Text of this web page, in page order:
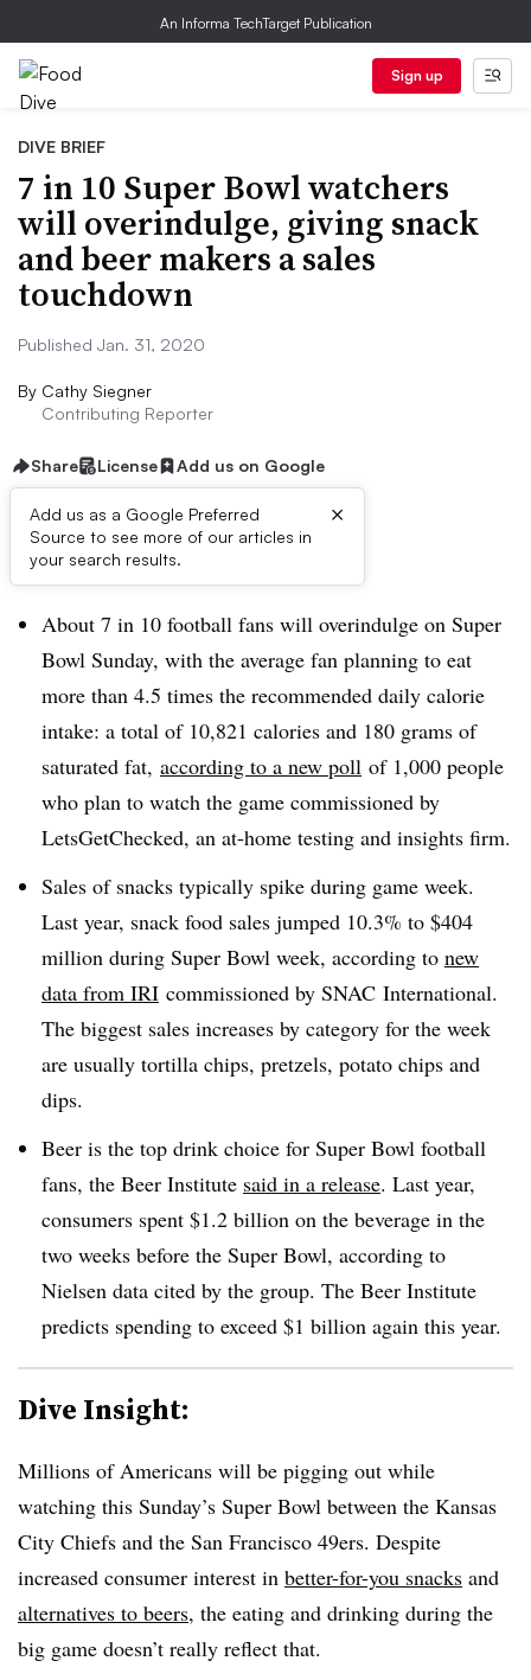
An Informa TechTarget Publication
Sign up
DIVE BRIEF
7 in 10 Super Bowl watchers
will overindulge, giving snack
and beer makers a sales
touchdown
Published Jan. 31, 2020
By Cathy Siegner
Contributing Reporter
Share License Add us on Google
Add us as a Google Preferred
Source to see more of our articles in
your search results.
×
Dive Brief:
About 7 in 10 football fans will overindulge on Super
Bowl Sunday, with the average fan planning to eat
more than 4.5 times the recommended daily calorie
intake​: a total of 10,821 calories and 180 grams of
saturated fat, according to a new poll of 1,000 people
who plan to watch the game commissioned by
LetsGetChecked, an at-home testing and insights firm.
Sales of snacks typically spike during game week.
Last year, snack food sales jumped 10.3% to $404
million during Super Bowl week, according to new
data from IRI commissioned by SNAC International.
The biggest sales increases by category for the week
are usually tortilla chips, pretzels, potato chips and
dips.
Beer is the top drink choice for Super Bowl football
fans, the Beer Institute said in a release. Last year,
consumers spent $1.2 billion on the beverage in the
two weeks before the Super Bowl, according to
Nielsen data cited by the group. The Beer Institute
predicts spending to exceed $1 billion again this year.
Dive Insight:
Millions of Americans will be pigging out while
watching this Sunday’s Super Bowl between the Kansas
City Chiefs and the San Francisco 49ers. Despite
increased consumer interest in better-for-you snacks and
alternatives to beers, the eating and drinking during the
big game doesn’t really reflect that.